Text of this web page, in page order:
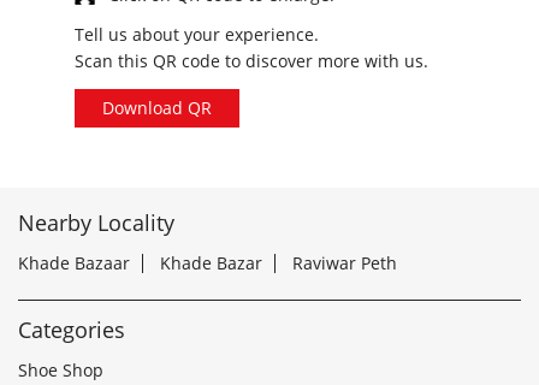
Tell us about your experience.
Scan this QR code to discover more with us.
Download QR
Nearby Locality
Khade Bazaar Khade Bazar Raviwar Peth
Categories
Shoe Shop